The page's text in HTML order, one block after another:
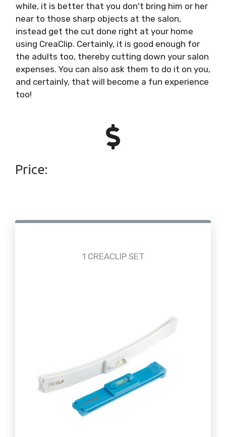
while, it is better that you don't bring him or her
near to those sharp objects at the salon,
instead get the cut done right at your home
using CreaClip. Certainly, it is good enough for
the adults too, thereby cutting down your salon
expenses. You can also ask them to do it on you,
and certainly, that will become a fun experience
too!
Price:
1 CREACLIP SET